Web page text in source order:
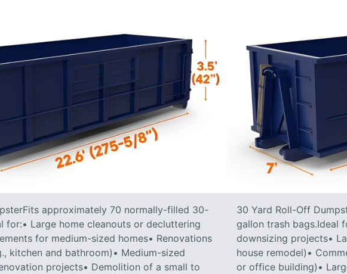
approximately 70 normally-filled 30-
for:• Large home cleanouts or decluttering
for medium-sized homes• Renovations
kitchen and bathroom)• Medium-sized
projects• Demolition of a small to
30 Yard Roll-Off
gallon trash bags.Ideal
downsizing projects•
house remodel)•
or office building)•